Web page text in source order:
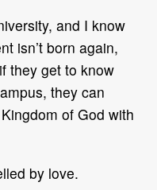
and I know
isn’t born again,
they get to know
they can
of God with
by love.